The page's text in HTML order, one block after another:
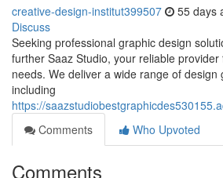
creative-design-institut399507 55 days
Discuss
Seeking professional graphic design
further Saaz Studio, your reliable
needs. We deliver a wide range of design
including
https://
Comments
Who Upvoted
Comments